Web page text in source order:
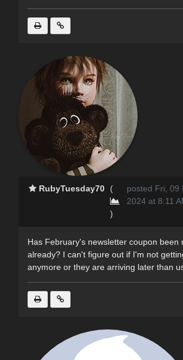
RubyTuesday70 (
)
posted Fri, 09
2024 at 8:11
Has February's newsletter coupon been
already? I can't figure out if I'm not
anymore or they are arriving later than